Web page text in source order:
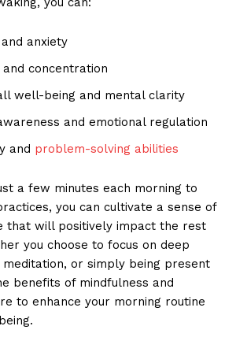
anxiety
concentration
⁣well-being ⁢and mental​ clarity
and emotional regulation
and problem-solving abilities
a few minutes each morning to
you can cultivate‌ a sense of
that will positively impact the‍ rest
you choose to focus on deep
or⁢ simply⁣ being​ present
benefits of mindfulness and
to ‍enhance your morning routine